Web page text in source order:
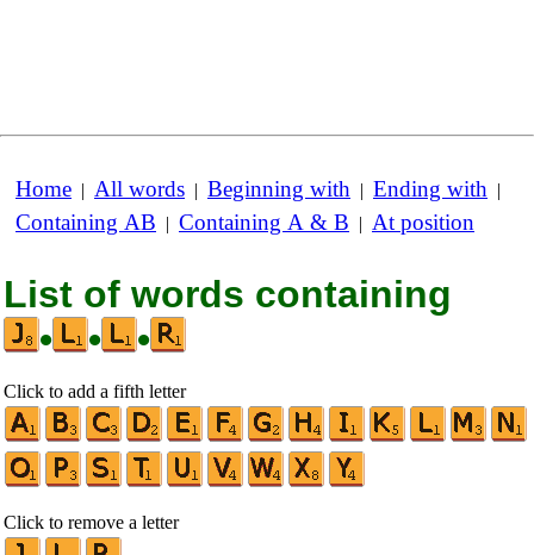
Home | All words | Beginning with | Ending with |
Containing AB | Containing A & B | At position
List of words containing
•
• •
Click to add a fifth letter
Click to remove a letter